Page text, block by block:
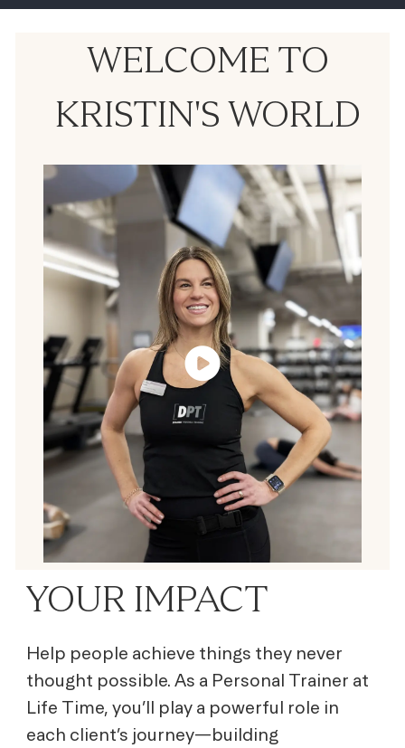
WELCOME TO
KRISTIN'S WORLD
YOUR IMPACT
Help people achieve things they never
thought possible. As a Personal Trainer at
Life Time, you’ll play a powerful role in
each client’s journey—building